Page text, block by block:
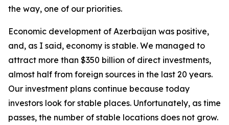
the way, one of our priorities.
Economic development of Azerbaijan was positive,
and, as I said, economy is stable. We managed to
attract more than $350 billion of direct investments,
almost half from foreign sources in the last 20 years.
Our investment plans continue because today
investors look for stable places. Unfortunately, as time
passes, the number of stable locations does not grow.